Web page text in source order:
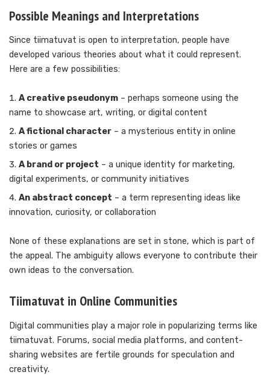
Possible Meanings and Interpretations
Since tiimatuvat is open to interpretation, people have
developed various theories about what it could represent.
Here are a few possibilities:
A creative pseudonym – perhaps someone using the
name to showcase art, writing, or digital content
A fictional character – a mysterious entity in online
stories or games
A brand or project – a unique identity for marketing,
digital experiments, or community initiatives
An abstract concept – a term representing ideas like
innovation, curiosity, or collaboration
None of these explanations are set in stone, which is part of
the appeal. The ambiguity allows everyone to contribute their
own ideas to the conversation.
Tiimatuvat in Online Communities
Digital communities play a major role in popularizing terms like
tiimatuvat. Forums, social media platforms, and content-
sharing websites are fertile grounds for speculation and
creativity.